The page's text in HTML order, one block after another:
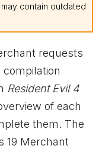
contain outdated
requests
compilation
Resident Evil 4
of each
them. The
19 Merchant